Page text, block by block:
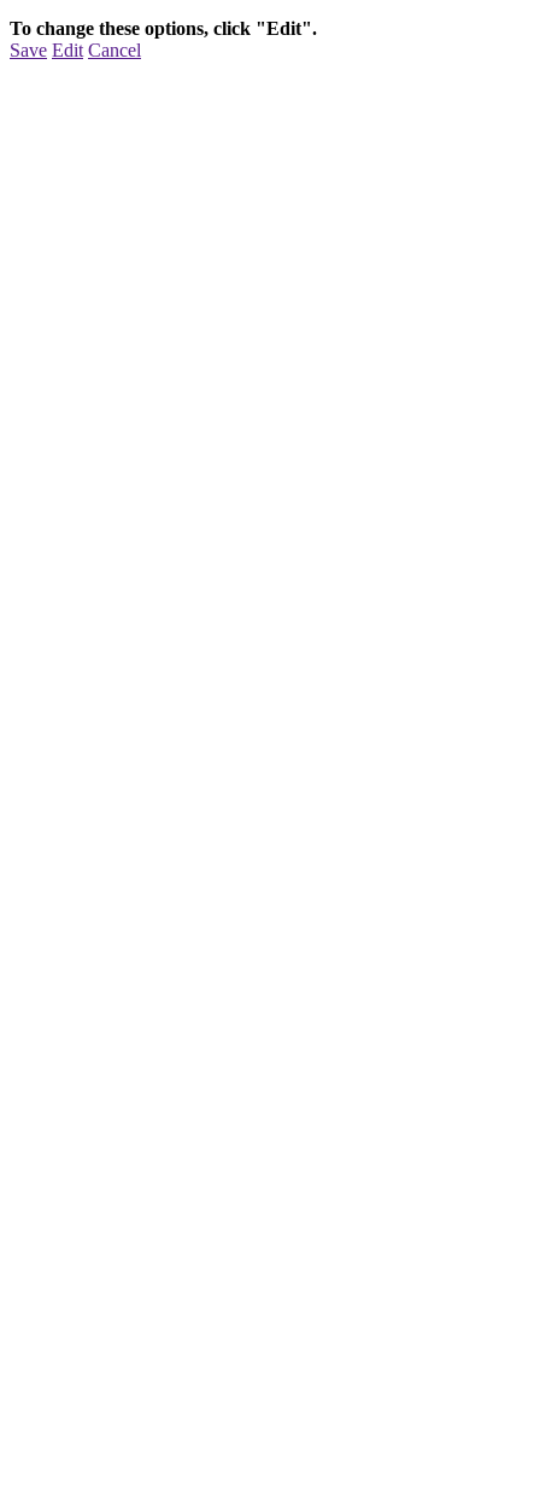
To change these options, click "Edit".
Save Edit Cancel